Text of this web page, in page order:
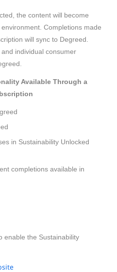
the content will become
Completions made
will sync to Degreed.
individual consumer
Available Through a
in Sustainability Unlocked
completions available in
enable the Sustainability